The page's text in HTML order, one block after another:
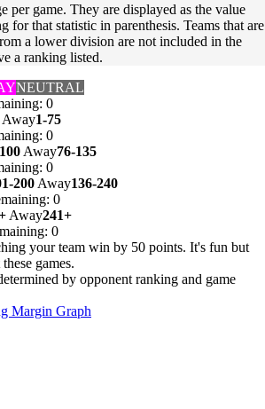
per game. They are displayed as the value
that statistic in parenthesis. Teams that are
a lower division are not included in the
a ranking listed.
NEUTRAL
0
Away1-75
0
Away76-135
0
200 Away136-240
0
Away241+
0
your team win by 50 points. It's fun but
games.
by opponent ranking and game
Margin Graph